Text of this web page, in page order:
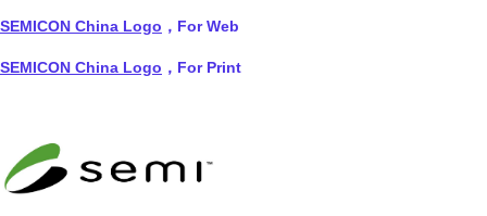
SEMICON China Logo ，For Web
SEMICON China Logo ，For Print